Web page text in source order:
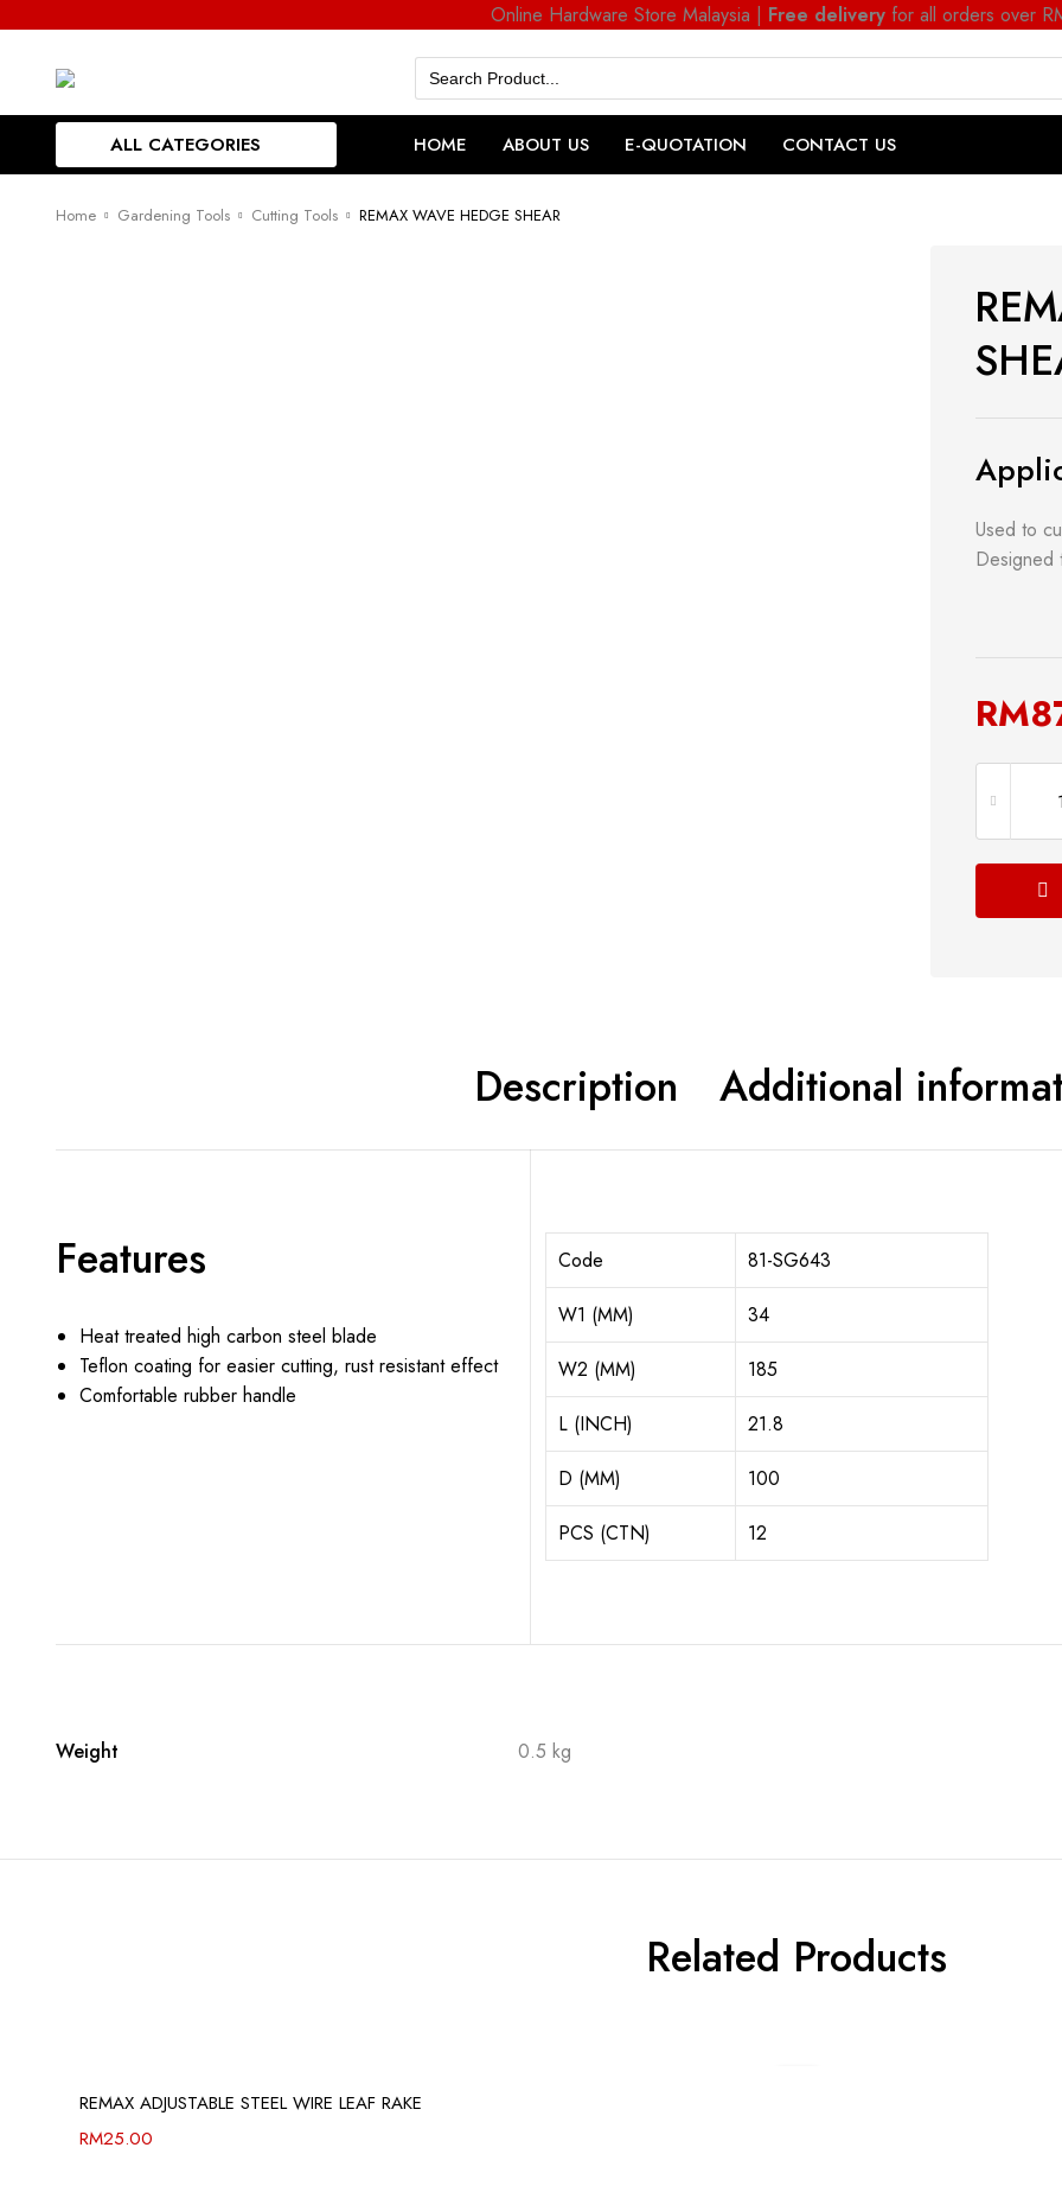
Online Hardware Store Malaysia | Free deliveryfor all orders over
Search
for:
ALL CATEGORIES HOME ABOUT US E-QUOTATION CONTACT US
Home Gardening Tools Cutting Tools REMAX WAVE HEDGE SHEAR
Used to
Designed
RM
Description Additional
Features
Heat treated high carbon steel blade
Teflon coating for easier cutting, rust resistant effect
Comfortable rubber handle
Code
81-SG643
W1 (MM)
34
W2 (MM)
185
L (INCH)
21.8
D (MM)
100
PCS (CTN)
12
Weight 0.5 kg
Related Products
REMAX ADJUSTABLE STEEL WIRE LEAF RAKE
RM25.00
Plumbing
Lock